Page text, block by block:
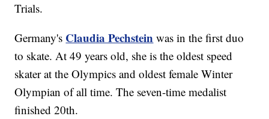
Trials.
Germany's Claudia Pechstein was in the first duo
to skate. At 49 years old, she is the oldest speed
skater at the Olympics and oldest female Winter
Olympian of all time. The seven-time medalist
finished 20th.